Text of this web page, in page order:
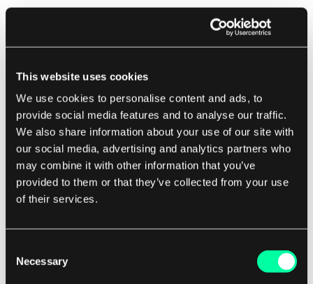
This website uses cookies
We use cookies to personalise content and ads, to
provide social media features and to analyse our traffic.
We also share information about your use of our site with
our social media, advertising and analytics partners who
may combine it with other information that you’ve
provided to them or that they’ve collected from your use
of their services.
Selection
Necessary
App security aims to prevent data or code within
the app from being stolen or compromised. If
medical data, financial data), you need to take into
account that developing and testing sophisticated
security for your app might take longer than in
simpler situations. Different types of app security
may include authentication, authorization,
encryption, and security testing. When your app
connects to the cloud environment, it poses extra
you should also take into account.
App maintenance and further development